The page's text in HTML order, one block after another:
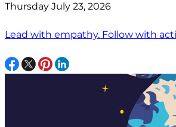
Thursday July 23, 2026
Lead with empathy. Follow with